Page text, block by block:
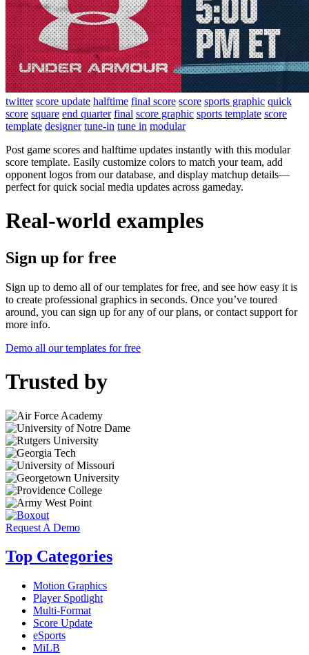
twitter score update halftime final score score sports graphic quick
score square end quarter final score graphic sports template score
template designer tune-in tune in modular
Post game scores and halftime updates instantly with this modular
score template. Easily customize colors to match your team, add
opponent logos from our database, and display matchup details—
perfect for quick social media updates across gameday.
Real-world examples
Sign up for free
Sign up to demo all of our templates for free, and see how easy it is
to create professional graphics in seconds. Once you’ve toured
around, you can sign up for any of our plans, or contact support for
more info.
Demo all our templates for free
Trusted by
Request A Demo
Top Categories
Motion Graphics
Player Spotlight
Multi-Format
Score Update
eSports
MiLB